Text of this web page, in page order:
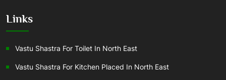
Links
Vastu Shastra For Toilet In North East
Vastu Shastra For Kitchen Placed In North East